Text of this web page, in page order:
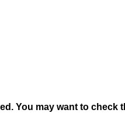
You may want to check